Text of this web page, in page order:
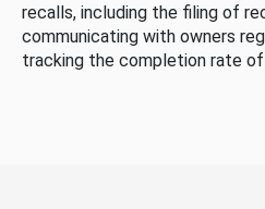
recalls, including the filing of
communicating with owners
tracking the completion rate of